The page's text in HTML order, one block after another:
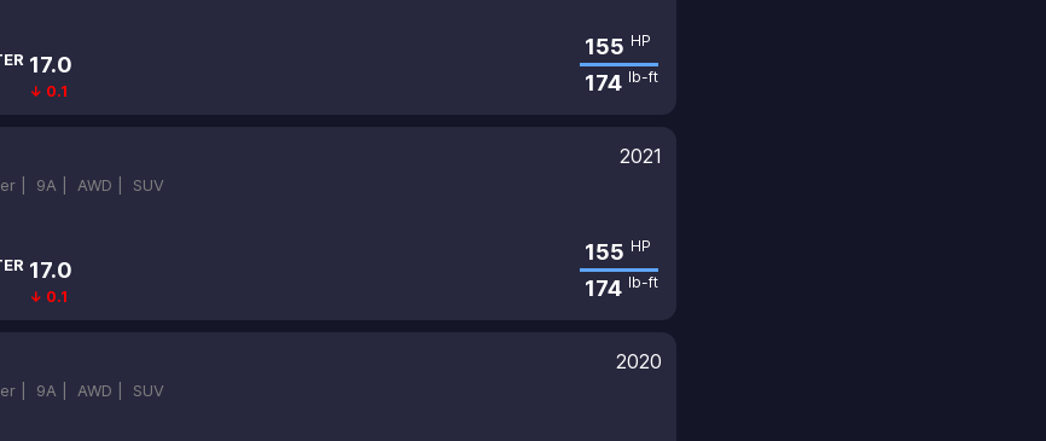
17.0
↓ 0.1
155 HP
174 lb-ft
2021
| 9A | AWD | SUV
17.0
↓ 0.1
155 HP
174 lb-ft
2020
| 9A | AWD | SUV